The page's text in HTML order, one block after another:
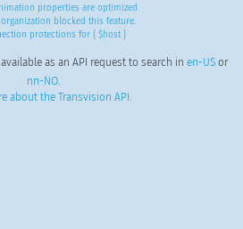
properties are optimized
organization blocked this feature.
protections for { $host }
as an API request to search in en-USor
nn-NO.
about the Transvision API .